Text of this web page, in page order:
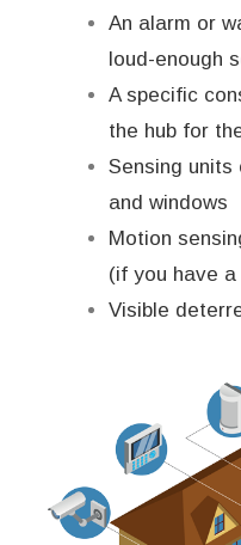
An alarm or
loud-enough
A specific
the hub for
Sensing
and windows
Motion
(if you have
Visible